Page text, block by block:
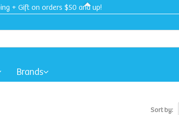
+ Gift on orders $50 and up!
Brands
Sort by: